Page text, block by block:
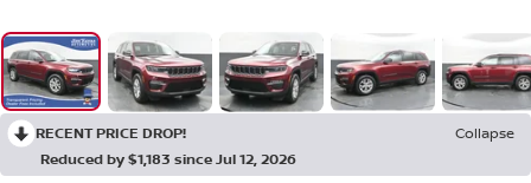
RECENT PRICE DROP!
Collapse
Reduced by $1,183 since Jul 12, 2026